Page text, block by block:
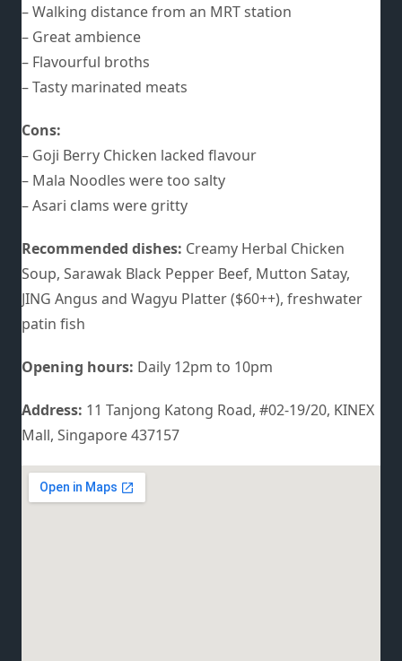
– Walking distance from an MRT station
– Great ambience
– Flavourful broths
– Tasty marinated meats
Cons:
– Goji Berry Chicken lacked flavour
– Mala Noodles were too salty
– Asari clams were gritty
Recommended dishes: Creamy Herbal Chicken
Soup, Sarawak Black Pepper Beef, Mutton Satay,
JING Angus and Wagyu Platter ($60++), freshwater
patin fish
Opening hours: Daily 12pm to 10pm
Address: 11 Tanjong Katong Road, #02-19/20, KINEX
Mall, Singapore 437157